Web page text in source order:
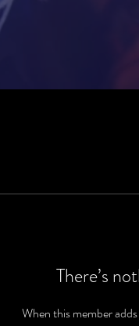
There’s
When this member